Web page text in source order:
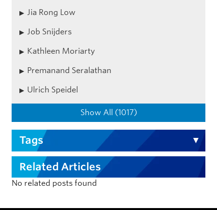
Jia Rong Low
Job Snijders
Kathleen Moriarty
Premanand Seralathan
Ulrich Speidel
Show All (1017)
Tags
Related Articles
No related posts found